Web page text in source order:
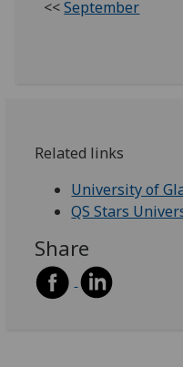
<<September
Related links
University of
QS Stars
Share